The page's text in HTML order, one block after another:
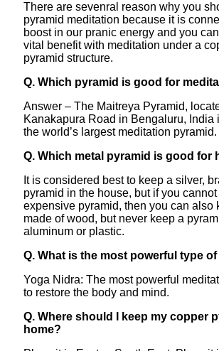
There are sevenral reason why you
pyramid meditation because it is
boost in our pranic energy and you
vital benefit with meditation under a
pyramid structure.
Q. Which pyramid is good for
Answer – The Maitreya Pyramid,
Kanakapura Road in Bengaluru, India
the world’s largest meditation pyramid.
Q. Which metal pyramid is good for
It is considered best to keep a silver,
pyramid in the house, but if you
expensive pyramid, then you can also
made of wood, but never keep a
aluminum or plastic.
Q. What is the most powerful type
Yoga Nidra: The most powerful
to restore the body and mind.
Q. Where should I keep my copper
home?